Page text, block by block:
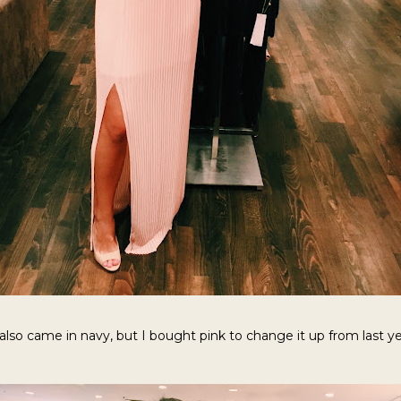
came in navy, but I bought pink to change it up from last